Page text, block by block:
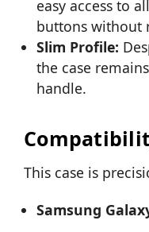
easy access to
buttons without
Slim Profile:
the case
handle.
This case is
Samsung